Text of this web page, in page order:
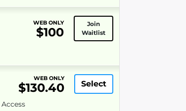
WEB ONLY
$100
Join
Waitlist
WEB ONLY
$130.40 Select